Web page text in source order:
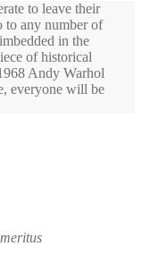
to leave their
any number of
in the
of historical
Andy Warhol
everyone will be